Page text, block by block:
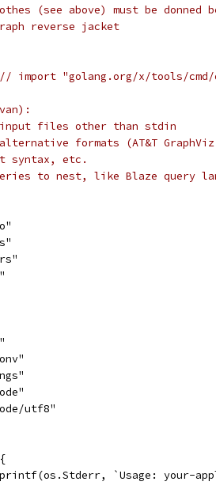
(see above) must be
reverse jacket
// import "golang.org/x/tools/cmd/
files other than stdin
formats (AT&T
syntax, etc.
to nest, like Blaze query
utf8"
`Usage: your-